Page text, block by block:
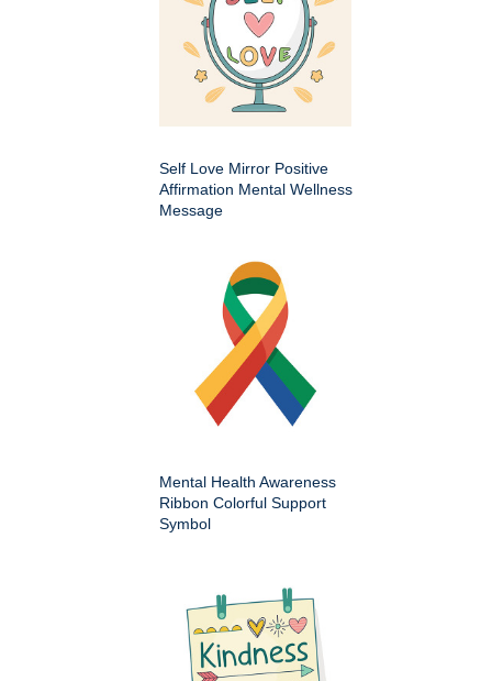
Self Love Mirror Positive
Affirmation Mental Wellness
Message
Mental Health Awareness
Ribbon Colorful Support
Symbol